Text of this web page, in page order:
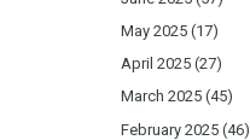
May 2025 (17)
April 2025 (27)
March 2025 (45)
February 2025 (46)